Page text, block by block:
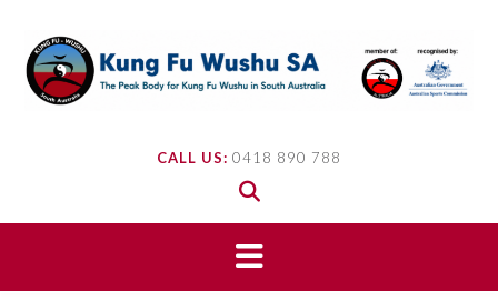
content
CALL US: 0418 890 788